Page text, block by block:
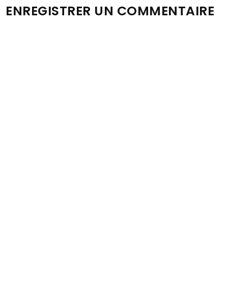
ENREGISTRER UN COMMENTAIRE